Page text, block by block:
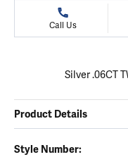
Call Us
Silver .06CT
Product Details
Style Number: